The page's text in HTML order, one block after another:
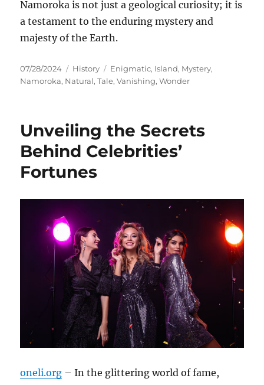
Namoroka is not just a geological curiosity; it is
a testament to the enduring mystery and
majesty of the Earth.
Posted
on
07/28/2024 Categories
History Tags
Enigmatic, Island, Mystery,
Namoroka, Natural,Tale,Vanishing,Wonder
Unveiling the Secrets
Behind Celebrities’
Fortunes
oneli.org – In the glittering world of fame,